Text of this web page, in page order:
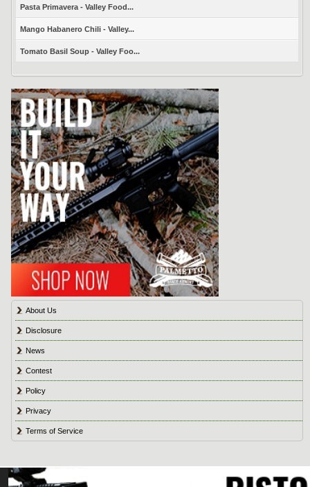
Pasta Primavera - Valley Food...
Mango Habanero Chili - Valley...
Tomato Basil Soup - Valley Foo...
About Us
Disclosure
News
Contest
Policy
Privacy
Terms of Service